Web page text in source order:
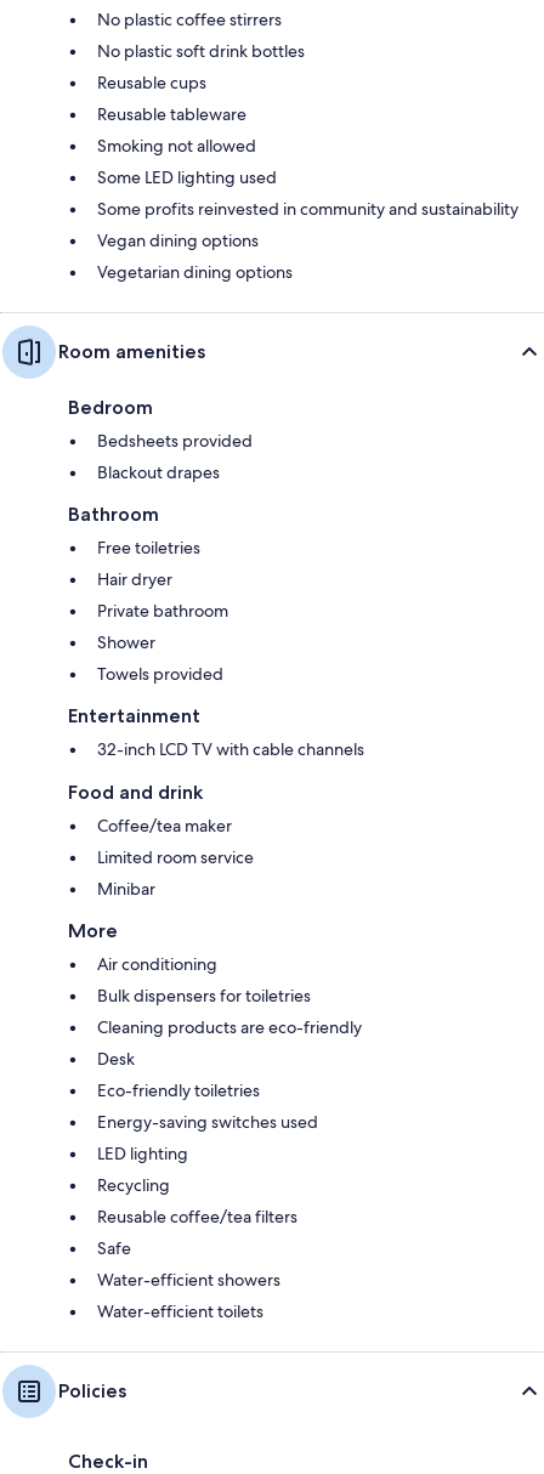
No plastic coffee stirrers
No plastic soft drink bottles
Reusable cups
Reusable tableware
Smoking not allowed
Some LED lighting used
Some profits reinvested in community and sustainability
Vegan dining options
Vegetarian dining options
Room amenities
Bedroom
Bedsheets provided
Blackout drapes
Bathroom
Free toiletries
Hair dryer
Private bathroom
Shower
Towels provided
Entertainment
32-inch LCD TV with cable channels
Food and drink
Coffee/tea maker
Limited room service
Minibar
More
Air conditioning
Bulk dispensers for toiletries
Cleaning products are eco-friendly
Desk
Eco-friendly toiletries
Energy-saving switches used
LED lighting
Recycling
Reusable coffee/tea filters
Safe
Water-efficient showers
Water-efficient toilets
Policies
Check-in